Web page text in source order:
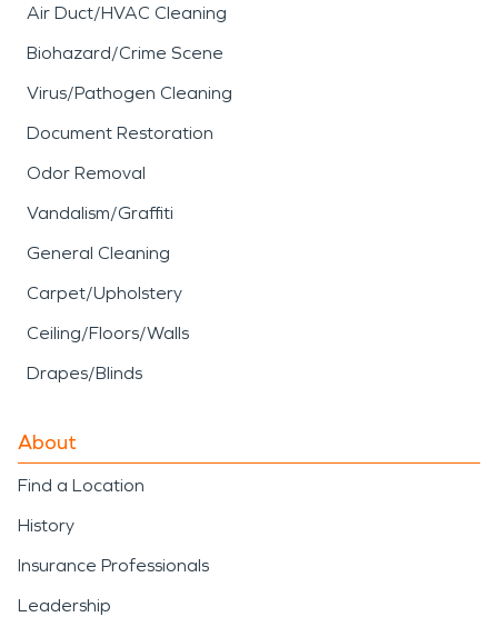
Air Duct/HVAC Cleaning
Biohazard/Crime Scene
Virus/Pathogen Cleaning
Document Restoration
Odor Removal
Vandalism/Graffiti
General Cleaning
Carpet/Upholstery
Ceiling/Floors/Walls
Drapes/Blinds
About
Find a Location
History
Insurance Professionals
Leadership